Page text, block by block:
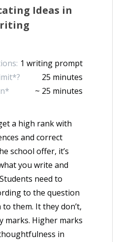
Ideas in
1 writing prompt
25 minutes
~ 25 minutes
a high rank with
and correct
school offer, it’s
you write and
need to
to the question
them. It they don’t,
marks. Higher marks
in